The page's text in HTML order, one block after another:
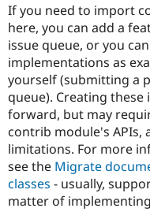
If you need to import
here, you can add a
issue queue, or you
implementations as
yourself (submitting a
queue). Creating
forward, but may
contrib module's APIs,
limitations. For more
see the Migrate
classes - usually,
matter of